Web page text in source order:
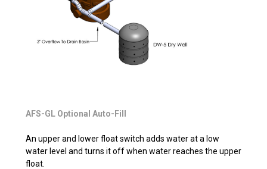
AFS-GL Optional Auto-Fill
An upper and lower float switch adds water at a low
water level and turns it off when water reaches the upper
float.